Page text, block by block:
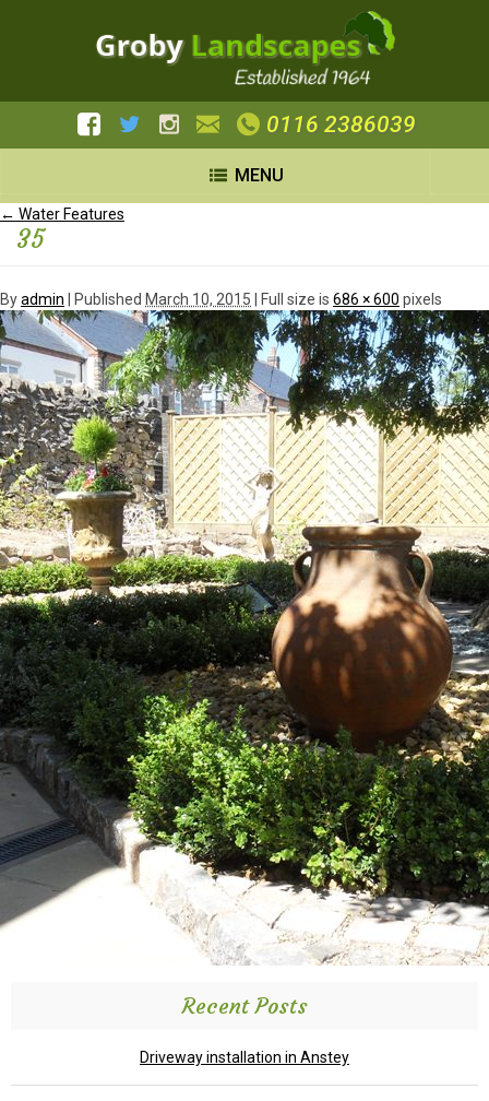
0116 2386039
MENU
← Water Features
35
Byadmin Published March 10, 2015 | Full size is 686 × 600 pixels
Recent Posts
Driveway installation in Anstey